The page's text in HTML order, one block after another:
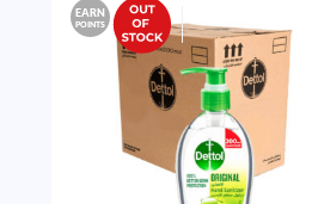
EARN
POINTS